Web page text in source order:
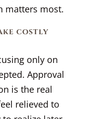
matters most.
costly
only on
Approval
is the real
relieved to